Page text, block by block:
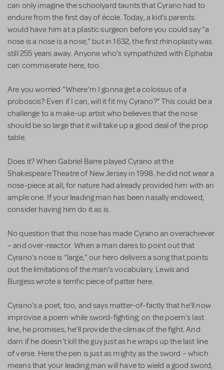
can only imagine the schoolyard taunts that Cyrano had to
endure from the first day of école. Today, a kid’s parents
would have him at a plastic surgeon before you could say “a
nose is a nose is a nose,” but in 1632, the first rhinoplasty was
still 255 years away. Anyone who’s sympathized with Elphaba
can commiserate here, too.
Are you worried “Where’m I gonna get a colossus of a
proboscis? Even if I can, will it fit my Cyrano?” This could be a
challenge to a make-up artist who believes that the nose
should be so large that it will take up a good deal of the prop
table.
Does it? When Gabriel Barre played Cyrano at the
Shakespeare Theatre of New Jersey in 1998, he did not wear a
nose-piece at all, for nature had already provided him with an
ample one. If your leading man has been nasally endowed,
consider having him do it as is.
No question that this nose has made Cyrano an overachiever
– and over-reactor. When a man dares to point out that
Cyrano’s nose is “large,” our hero delivers a song that points
out the limitations of the man’s vocabulary. Lewis and
Burgess wrote a terrific piece of patter here.
Cyrano’s a poet, too, and says matter-of-factly that he’ll now
improvise a poem while sword-fighting; on the poem’s last
line, he promises, he’ll provide the climax of the fight. And
darn if he doesn’t kill the guy just as he wraps up the last line
of verse. Here the pen is just as mighty as the sword – which
means that your leading man will have to wield a good sword,